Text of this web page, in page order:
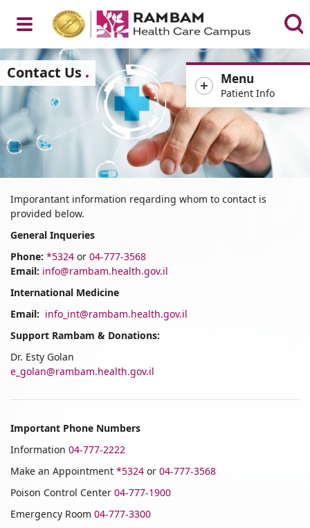
Open
Menu
Menu
Patient Info
Contact Us
Important
Information
for
Patients
Imporantant information reqarding whom to contact is
provided below.
General Inqueries
Phone: *5324 or 04-777-3568
Email: info@rambam.health.gov.il
International Medicine
Email: info_int@rambam.health.gov.il
Support Rambam & Donations:
Dr. Esty Golan
e_golan@rambam.health.gov.il
Important Phone Numbers
Information 04-777-2222
Make an Appointment *5324 or 04-777-3568
Poison Control Center 04-777-1900
Emergency Room 04-777-3300